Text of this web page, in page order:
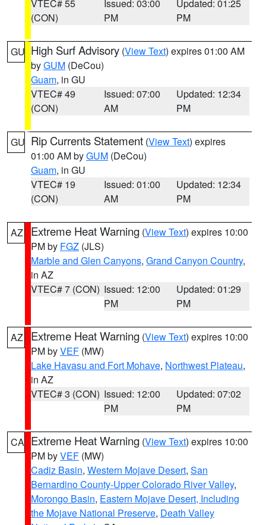
VTEC# 55
(CON)
Issued: 03:00
PM
Updated: 01:25
PM
GU High Surf Advisory (View Text) expires 01:00 AM
byGUM (DeCou)
Guam, in GU
VTEC# 49
(CON)
Issued: 07:00
AM
Updated: 12:34
PM
GU Rip Currents Statement (View Text) expires
01:00 AM byGUM (DeCou)
Guam, in GU
VTEC# 19
(CON)
Issued: 01:00
AM
Updated: 12:34
PM
AZ Extreme Heat Warning (View Text) expires 10:00
PM by FGZ (JLS)
Marble and Glen Canyons, Grand Canyon Country,
in AZ
VTEC# 7 (CON) Issued: 12:00
PM
Updated: 01:29
PM
AZ Extreme Heat Warning (View Text) expires 10:00
PM byVEF (MW)
Lake Havasu and Fort Mohave, Northwest Plateau,
in AZ
VTEC# 3 (CON) Issued: 12:00
PM
Updated: 07:02
PM
CA Extreme Heat Warning (View Text) expires 10:00
PM byVEF (MW)
Cadiz Basin, Western Mojave Desert, San
Bernardino County-Upper Colorado River Valley,
Morongo Basin, Eastern Mojave Desert, Including
the Mojave National Preserve, Death Valley